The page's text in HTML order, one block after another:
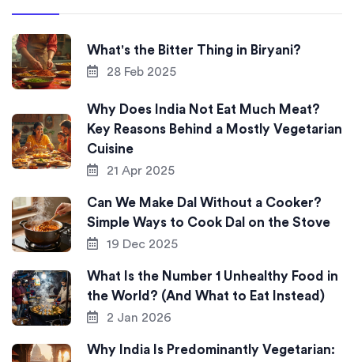
What's the Bitter Thing in Biryani?
28 Feb 2025
Why Does India Not Eat Much Meat?
Key Reasons Behind a Mostly Vegetarian
Cuisine
21 Apr 2025
Can We Make Dal Without a Cooker?
Simple Ways to Cook Dal on the Stove
19 Dec 2025
What Is the Number 1 Unhealthy Food in
the World? (And What to Eat Instead)
2 Jan 2026
Why India Is Predominantly Vegetarian: